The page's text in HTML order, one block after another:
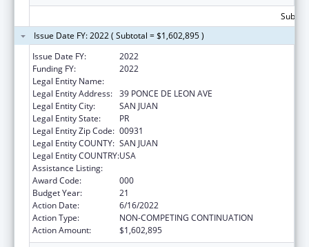
Issue Date FY: 2022 ( Subtotal = $1,602,895 )
Issue Date FY:
2022
Funding FY:
2022
Legal Entity Name:
Legal Entity Address: 39 PONCE DE LEON AVE
Legal Entity City:
SAN JUAN
Legal Entity State:
PR
Legal Entity Zip Code: 00931
Legal Entity COUNTY: SAN JUAN
Legal Entity COUNTRY:USA
Assistance Listing:
Award Code:
000
Budget Year:
21
Action Date:
6/16/2022
Action Type:
NON-COMPETING CONTINUATION
Action Amount:
$1,602,895